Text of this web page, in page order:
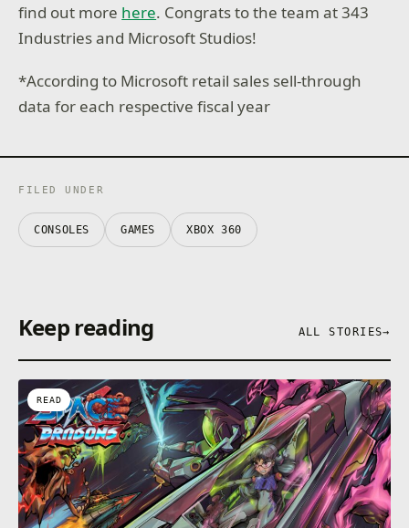
find out more here. Congrats to the team at 343
Industries and Microsoft Studios!
*According to Microsoft retail sales sell-through
data for each respective fiscal year
FILED UNDER
CONSOLES GAMES XBOX 360
Keep reading ALL STORIES→
READ